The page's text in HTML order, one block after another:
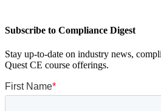
Subscribe to Compliance Digest
Stay up-to-date on industry news,
Quest CE course offerings.